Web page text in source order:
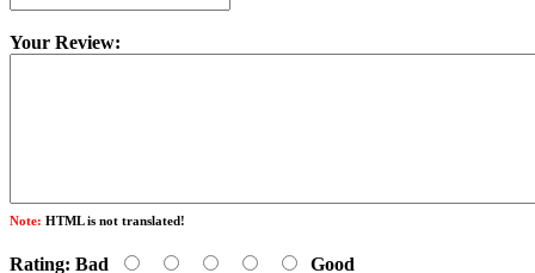
Your Review:
Note: HTML is not translated!
Rating: Bad Good